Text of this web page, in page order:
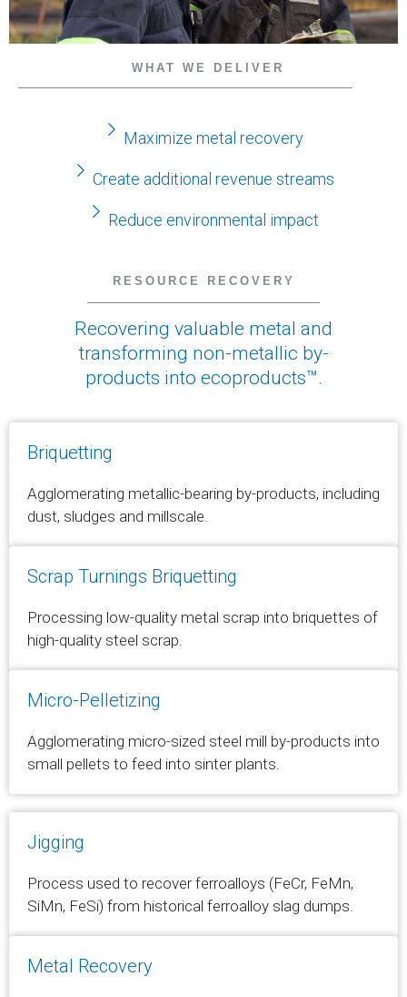
WHAT WE DELIVER
Maximize metal recovery
Create additional revenue streams
Reduce environmental impact
RESOURCE RECOVERY
Recovering valuable metal and
transforming non-metallic by-
products into ecoproducts™.
Briquetting
Agglomerating metallic-bearing by-products, including
dust, sludges and millscale.
Scrap Turnings Briquetting
Processing low-quality metal scrap into briquettes of
high-quality steel scrap.
Micro-Pelletizing
Agglomerating micro-sized steel mill by-products into
small pellets to feed into sinter plants.
Jigging
Process used to recover ferroalloys (FeCr, FeMn,
SiMn, FeSi) from historical ferroalloy slag dumps.
Metal Recovery